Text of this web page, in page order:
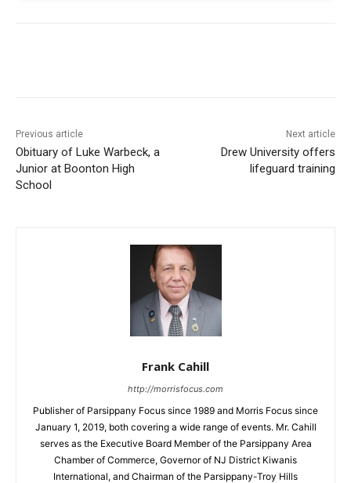
Previous article
Obituary of Luke Warbeck, a
Junior at Boonton High
School
Next article
Drew University offers
lifeguard training
Frank Cahill
http://morrisfocus.com
Publisher of Parsippany Focus since 1989 and Morris Focus since
January 1, 2019, both covering a wide range of events. Mr. Cahill
serves as the Executive Board Member of the Parsippany Area
Chamber of Commerce, Governor of NJ District Kiwanis
International, and Chairman of the Parsippany-Troy Hills